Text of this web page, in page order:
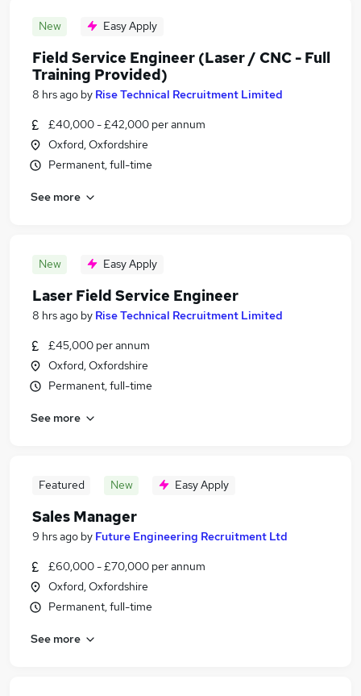
New Easy Apply
Field Service Engineer (Laser / CNC - Full
Training Provided)
8 hrs ago by Rise Technical Recruitment Limited
£40,000 - £42,000 per annum
Oxford, Oxfordshire
Permanent, full-time
See more
New Easy Apply
Laser Field Service Engineer
8 hrs ago by Rise Technical Recruitment Limited
£45,000 per annum
Oxford, Oxfordshire
Permanent, full-time
See more
Featured New Easy Apply
Sales Manager
9 hrs ago by Future Engineering Recruitment Ltd
£60,000 - £70,000 per annum
Oxford, Oxfordshire
Permanent, full-time
See more